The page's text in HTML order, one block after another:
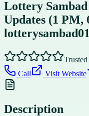
Lottery Sambad
Updates (1
Call
Visit Website
Description